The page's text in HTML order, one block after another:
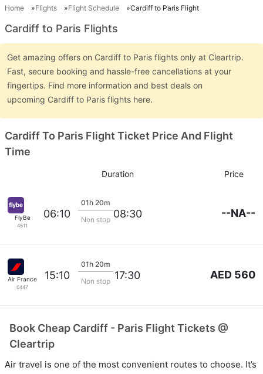
Home Flights Flight Schedule Cardiff to Paris Flight
Cardiff to Paris Flights
Get amazing offers on Cardiff to Paris flights only at Cleartrip.
Fast, secure booking and hassle-free cancellations at your
fingertips. Find more information and best deals on
upcoming Cardiff to Paris flights here.
Cardiff To Paris Flight Ticket Price And Flight
Time
Duration Price
FlyBe
4511
06:10
01h 20m
Non stop 08:30 --NA--
Air France
6447
15:10
01h 20m
Non stop 17:30 AED 560
Book Cheap Cardiff - Paris Flight Tickets @
Cleartrip
Air travel is one of the most convenient routes to choose. It’s